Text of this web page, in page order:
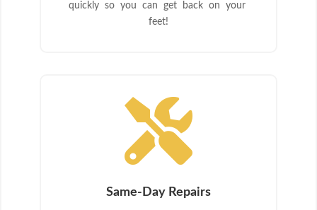
quickly so you can get back on your
feet!

Same-Day Repairs